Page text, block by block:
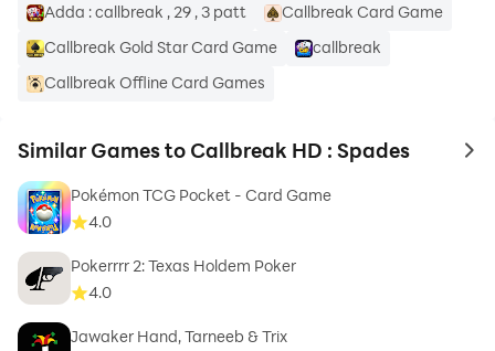
Adda : callbreak , 29 , 3 patt
Callbreak Card Game
Callbreak Gold Star Card Game
callbreak
Callbreak Offline Card Games
Similar Games to Callbreak HD : Spades to
Pokémon TCG Pocket - Card Game
4.0
Pokerrrr 2: Texas Holdem Poker
4.0
Jawaker Hand, Tarneeb & Trix